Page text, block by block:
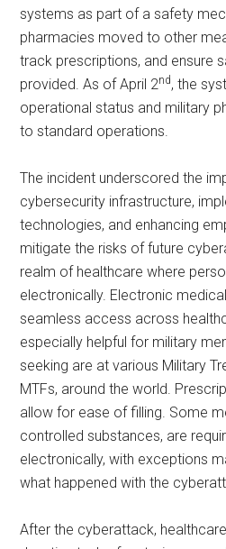
systems as part of a safety
pharmacies moved to other
track prescriptions, and ensure
provided. As of April 2nd, the
operational status and military
to standard operations.
The incident underscored the
cybersecurity infrastructure,
technologies, and enhancing
mitigate the risks of future
realm of healthcare where
electronically. Electronic
seamless access across
especially helpful for military
seeking are at various Military
MTFs, around the world.
allow for ease of filling. Some
controlled substances, are
electronically, with exceptions
what happened with the
After the cyberattack,